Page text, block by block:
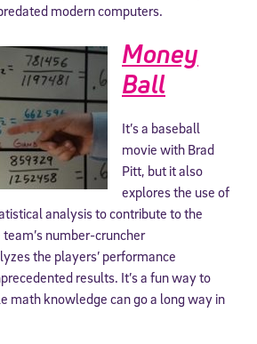
modern computers.
Money
Ball
It’s a baseball
movie with Brad
Pitt, but it also
explores the use of
analysis to contribute to the
team’s number-cruncher
the players’ performance
results. It’s a fun way to
math knowledge can go a long way in